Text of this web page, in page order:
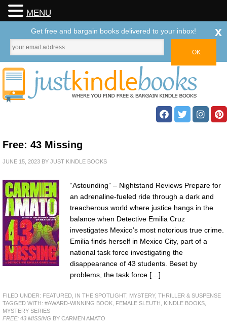
Free: 43 Missing
JUNE 15, 2023 BY JUST KINDLE BOOKS
“Astounding” – Nightstand Reviews Prepare for
an adrenaline-fueled ride through a dark and
treacherous world where justice hangs in the
balance when Detective Emilia Cruz
investigates Mexico’s most notorious true crime.
Emilia finds herself in Mexico City, part of a
national task force investigating the
disappearance of 43 students. Beset by
problems, the task force […]
FILED UNDER: FEATURED IN THE SPOTLIGHT, MYSTERY, THRILLER & SUSPENSE
TAGGED WITH: #AWARD-WINNING BOOK FEMALE SLEUTH KINDLE BOOKS
MYSTERY SERIES
FREE: 43 MISSING BY CARMEN AMATO
MENU
Get free and bargain books delivered to your inbox! x